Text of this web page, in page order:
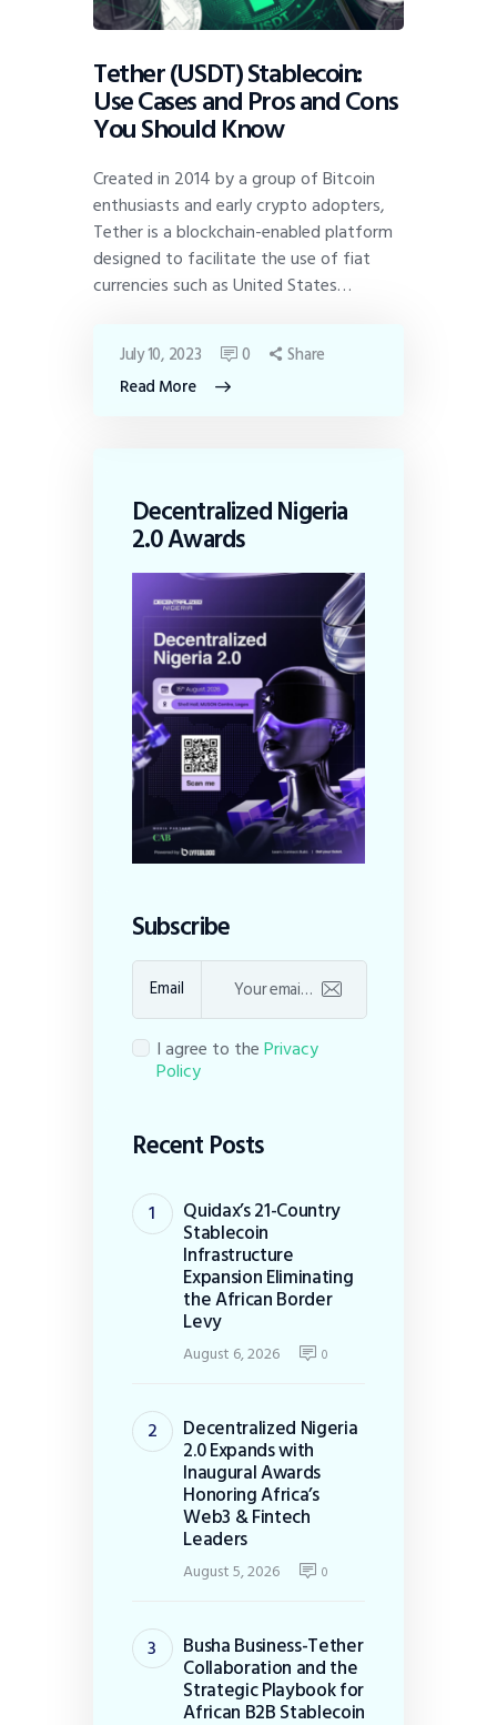
Tether (USDT) Stablecoin:
Use Cases and Pros and Cons
You Should Know
Created in 2014 by a group of Bitcoin
enthusiasts and early crypto adopters,
Tether is a blockchain-enabled platform
designed to facilitate the use of fiat
currencies such as United States…
Read More
July 10, 2023 0 Share
Decentralized Nigeria
2.0 Awards
Subscribe
Email
I agree to thePrivacy
Policy
Recent Posts
Quidax’s 21-Country
Stablecoin
Infrastructure
Expansion Eliminating
the African Border
Levy
August 6, 2026 0
Decentralized Nigeria
2.0 Expands with
Inaugural Awards
Honoring Africa’s
Web3 & Fintech
Leaders
August 5, 2026 0
Busha Business-Tether
Collaboration and the
Strategic Playbook for
African B2B Stablecoin